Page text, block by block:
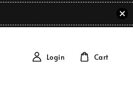
Login Cart